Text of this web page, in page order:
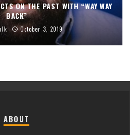
ON THE PAST WITH “WAY WAY
BACK”
October 3, 2019
ABOUT